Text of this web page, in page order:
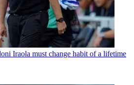
Iraola must change habit of a lifetime